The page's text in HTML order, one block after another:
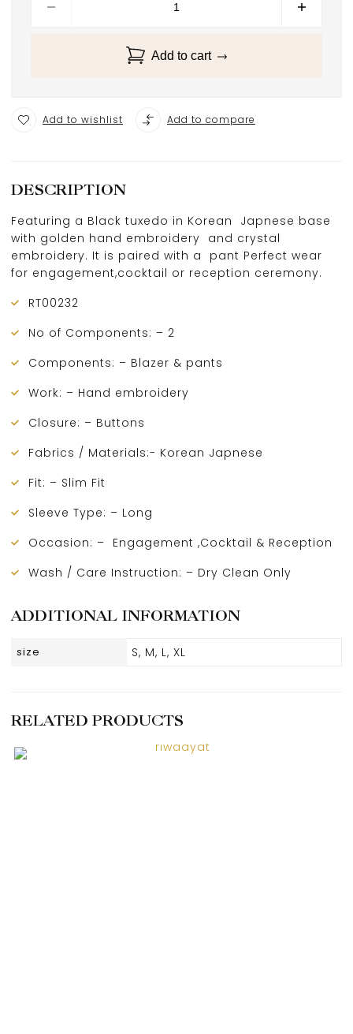
Add to cart
Add to wishlist Add to compare
DESCRIPTION
Featuring a Black tuxedo in Korean Japnese base
with golden hand embroidery and crystal
embroidery. It is paired with a pant Perfect wear
for engagement,cocktail or reception ceremony.
RT00232
No of Components: – 2
Components: – Blazer & pants
Work: – Hand embroidery
Closure: – Buttons
Fabrics / Materials:- Korean Japnese
Fit: – Slim Fit
Sleeve Type: – Long
Occasion: – Engagement ,Cocktail & Reception
Wash / Care Instruction: – Dry Clean Only
ADDITIONAL INFORMATION
size S, M, L, XL
RELATED PRODUCTS